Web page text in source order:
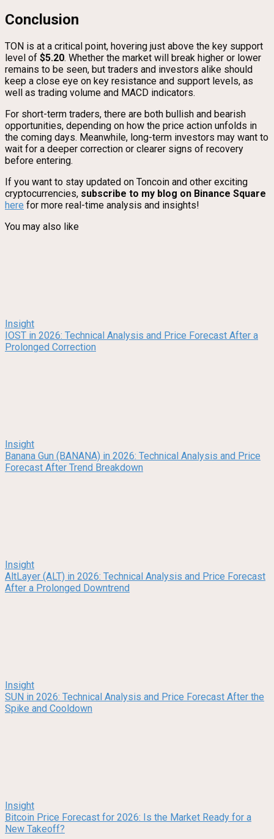
Conclusion
TON is at a critical point, hovering just above the key support
level of $5.20. Whether the market will break higher or lower
remains to be seen, but traders and investors alike should
keep a close eye on key resistance and support levels, as
well as trading volume and MACD indicators.
For short-term traders, there are both bullish and bearish
opportunities, depending on how the price action unfolds in
the coming days. Meanwhile, long-term investors may want to
wait for a deeper correction or clearer signs of recovery
before entering.
If you want to stay updated on Toncoin and other exciting
cryptocurrencies, subscribe to my blog on Binance Square
here for more real-time analysis and insights!
You may also like
Insight
IOST in 2026: Technical Analysis and Price Forecast After a
Prolonged Correction
Insight
Banana Gun (BANANA) in 2026: Technical Analysis and Price
Forecast After Trend Breakdown
Insight
AltLayer (ALT) in 2026: Technical Analysis and Price Forecast
After a Prolonged Downtrend
Insight
SUN in 2026: Technical Analysis and Price Forecast After the
Spike and Cooldown
Insight
Bitcoin Price Forecast for 2026: Is the Market Ready for a
New Takeoff?